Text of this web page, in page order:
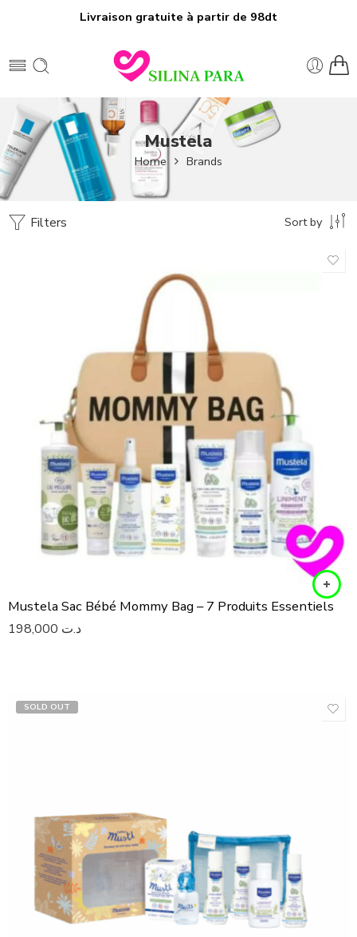
Livraison gratuite à partir de 98dt
Mustela
Home Brands
Filters Sort by
Mustela Sac Bébé Mommy Bag – 7 Produits Essentiels
د.ت
SOLD OUT